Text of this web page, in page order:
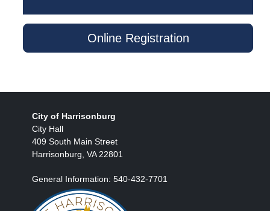
Online Registration
City of Harrisonburg
City Hall
409 South Main Street
Harrisonburg, VA 22801
General Information: 540-432-7701